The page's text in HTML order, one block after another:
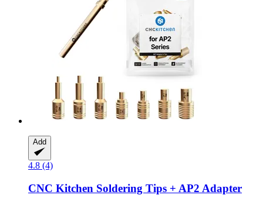
Add
4.8 (4)
CNC Kitchen Soldering Tips + AP2 Adapter